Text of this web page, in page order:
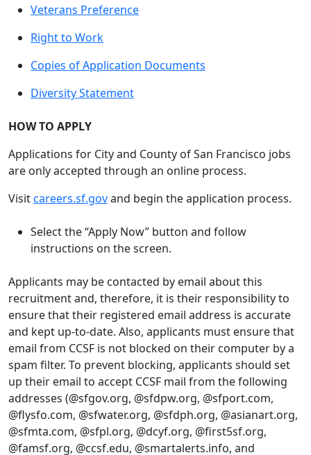
Veterans Preference
Right to Work
Copies of Application Documents
Diversity Statement
HOW TO APPLY
Applications for City and County of San Francisco jobs
are only accepted through an online process.
Visitcareers.sf.govand begin the application process.
Select the “Apply Now” button and follow
instructions on the screen.
Applicants may be contacted by email about this
recruitment and, therefore, it is their responsibility to
ensure that their registered email address is accurate
and kept up-to-date. Also, applicants must ensure that
email from CCSF is not blocked on their computer by a
spam filter. To prevent blocking, applicants should set
up their email to accept CCSF mail from the following
addresses (@sfgov.org, @sfdpw.org, @sfport.com,
@flysfo.com, @sfwater.org, @sfdph.org, @asianart.org,
@sfmta.com, @sfpl.org, @dcyf.org, @first5sf.org,
@famsf.org, @ccsf.edu, @smartalerts.info, and